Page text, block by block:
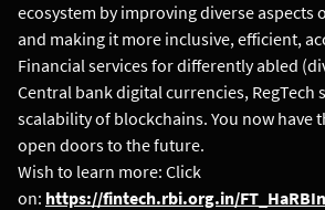
ecosystem by improving diverse aspects
and making it more inclusive, efficient,
Financial services for differently abled
Central bank digital currencies, RegTech
scalability of blockchains. You now have
open doors to the future.
Wish to learn more: Click
on: https://fintech.rbi.org.in/